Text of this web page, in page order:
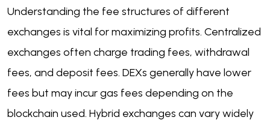
Understanding the fee structures of different
exchanges is vital for maximizing profits. Centralized
exchanges often charge trading fees, withdrawal
fees, and deposit fees. DEXs generally have lower
fees but may incur gas fees depending on the
blockchain used. Hybrid exchanges can vary widely